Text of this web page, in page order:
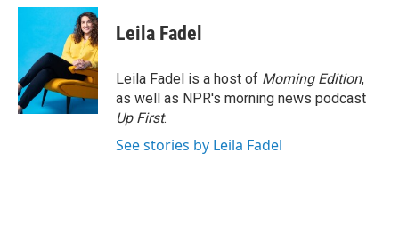
c
o
o
k
i
t
e
r
n
k
e
d
I
n
Leila Fadel
Leila Fadel is a host of Morning Edition,
as well as NPR's morning news podcast
Up First.
See stories by Leila Fadel